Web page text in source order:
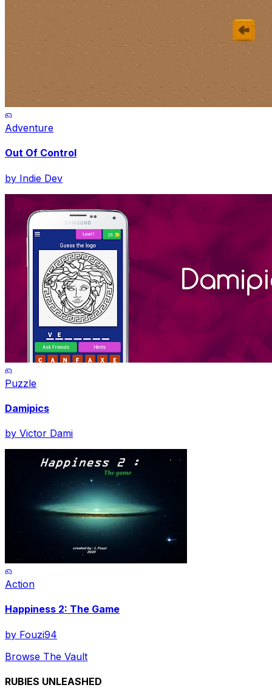
Adventure
Out Of Control
by Indie Dev
Puzzle
Damipics
by Victor Dami
Action
Happiness 2: The Game
by Fouzi94
Browse The Vault
RUBIES UNLEASHED